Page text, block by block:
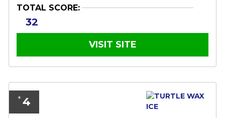
TOTAL SCORE:
32
VISIT SITE
* 4